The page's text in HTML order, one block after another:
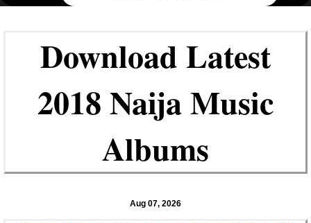
Download Latest
2018 Naija Music
Albums
Aug 07, 2026